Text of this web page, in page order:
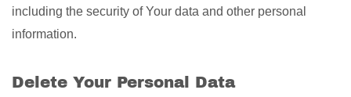
including the security of Your data and other personal
information.
Delete Your Personal Data